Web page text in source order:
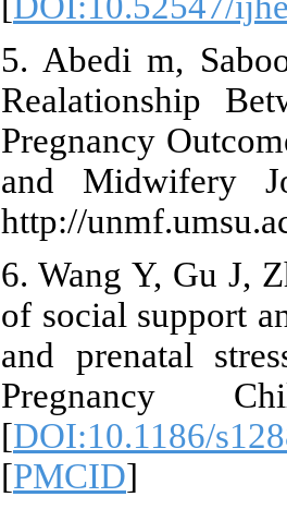
5. Abedi m,
Realationship
Pregnancy
and Midwifery
http://
6. Wang Y, Gu J,
of social support
and prenatal
Pregnancy
[DOI:10.1186/
[PMCID]